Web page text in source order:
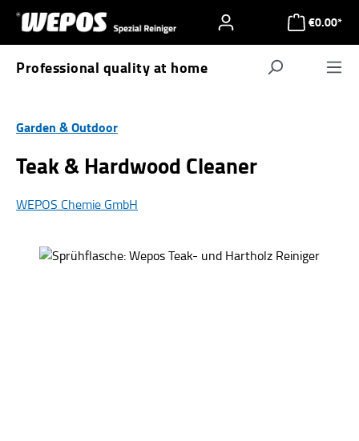
Skip to main content €0.00*
Professional quality at home
Garden & Outdoor
Teak & Hardwood Cleaner
WEPOS Chemie GmbH
Skip image gallery